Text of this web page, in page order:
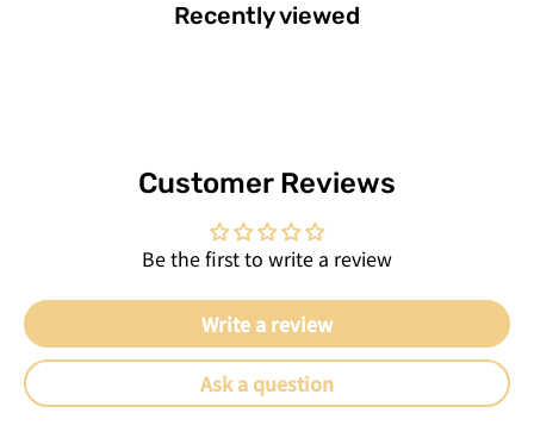
Recently viewed
Customer Reviews
Be the first to write a review
Write a review
Ask a question